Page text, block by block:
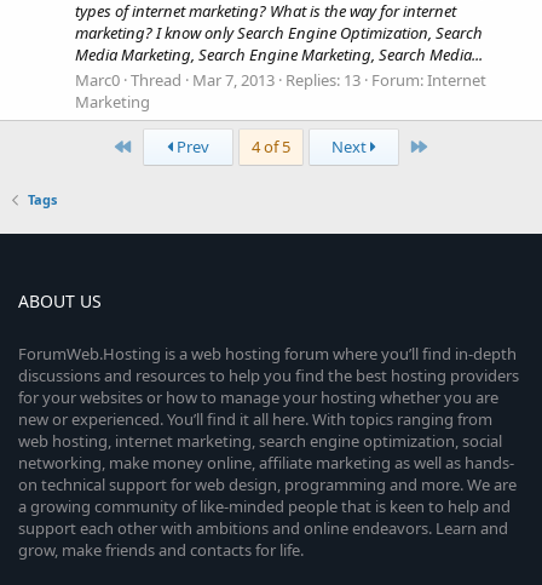
types of internet marketing? What is the way for internet
marketing? I know only Search Engine Optimization, Search
Media Marketing, Search Engine Marketing, Search Media...
Marc0 Thread Mar 7, 2013 Replies: 13 Forum:Internet
Marketing
First
Prev 4 of 5 Next Last
Tags
ABOUT US
ForumWeb.Hosting is a web hosting forum where you’ll find in-depth
discussions and resources to help you find the best hosting providers
for your websites or how to manage your hosting whether you are
new or experienced. You’ll find it all here. With topics ranging from
web hosting, internet marketing, search engine optimization, social
networking, make money online, affiliate marketing as well as hands-
on technical support for web design, programming and more. We are
a growing community of like-minded people that is keen to help and
support each other with ambitions and online endeavors. Learn and
grow, make friends and contacts for life.